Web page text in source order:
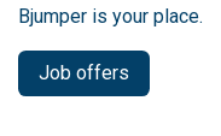
Bjumper is your place.
Job offers